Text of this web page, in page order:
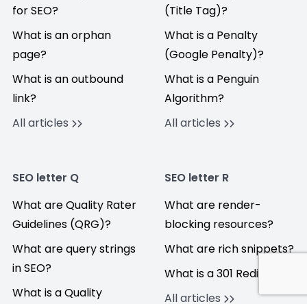
for SEO?
What is an orphan
page?
What is an outbound
link?
All articles
(Title Tag)?
What is a Penalty
(Google Penalty)?
What is a Penguin
Algorithm?
All articles
SEO letter Q
What are Quality Rater
Guidelines (QRG)?
What are query strings
in SEO?
What is a Quality
SEO letter R
What are render-
blocking resources?
What are rich snippets?
What is a 301 Redirect?
All articles